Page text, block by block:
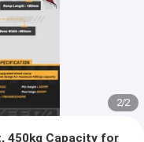
2/2
450kg Capacity for